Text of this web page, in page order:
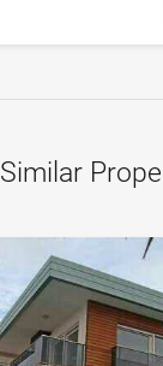
Similar